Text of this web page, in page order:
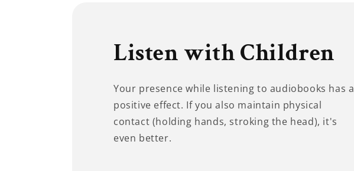
Listen with Children
Your presence while listening to audiobooks has a
positive effect. If you also maintain physical
contact (holding hands, stroking the head), it's
even better.